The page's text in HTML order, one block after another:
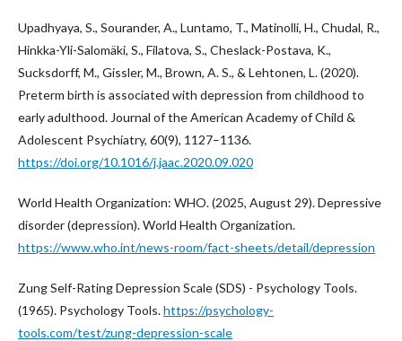
Upadhyaya, S., Sourander, A., Luntamo, T., Matinolli, H., Chudal, R.,
Hinkka-Yli-Salomäki, S., Filatova, S., Cheslack-Postava, K.,
Sucksdorff, M., Gissler, M., Brown, A. S., & Lehtonen, L. (2020).
Preterm birth is associated with depression from childhood to
early adulthood. Journal of the American Academy of Child &
Adolescent Psychiatry, 60(9), 1127–1136.
https://doi.org/10.1016/j.jaac.2020.09.020
World Health Organization: WHO. (2025, August 29). Depressive
disorder (depression). World Health Organization.
https://www.who.int/news-room/fact-sheets/detail/depression
Zung Self-Rating Depression Scale (SDS) - Psychology Tools.
(1965). Psychology Tools.https://psychology-
tools.com/test/zung-depression-scale